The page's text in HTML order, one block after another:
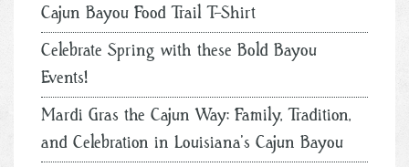
Cajun Bayou Food Trail T-Shirt
Celebrate Spring with these Bold Bayou
Events!
Mardi Gras the Cajun Way: Family, Tradition,
and Celebration in Louisiana’s Cajun Bayou